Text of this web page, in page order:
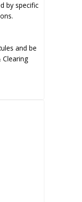
by specific
and be